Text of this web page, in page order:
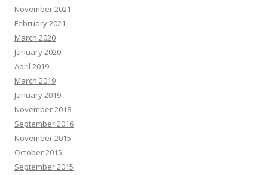
November 2021
February 2021
March 2020
January 2020
April 2019
March 2019
January 2019
November 2018
September 2016
November 2015
October 2015
September 2015